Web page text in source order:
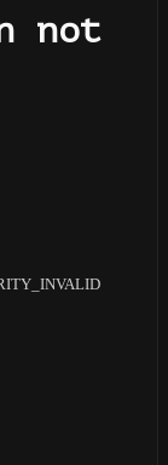
not